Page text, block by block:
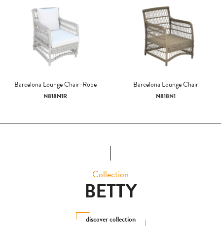
Barcelona Lounge Chair-Rope
N818N1R
Barcelona Lounge Chair
N818N1
Collection
BETTY
discover collection